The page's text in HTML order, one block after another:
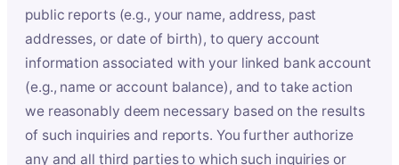
public reports (e.g., your name, address, past
addresses, or date of birth), to query account
information associated with your linked bank account
(e.g., name or account balance), and to take action
we reasonably deem necessary based on the results
of such inquiries and reports. You further authorize
any and all third parties to which such inquiries or